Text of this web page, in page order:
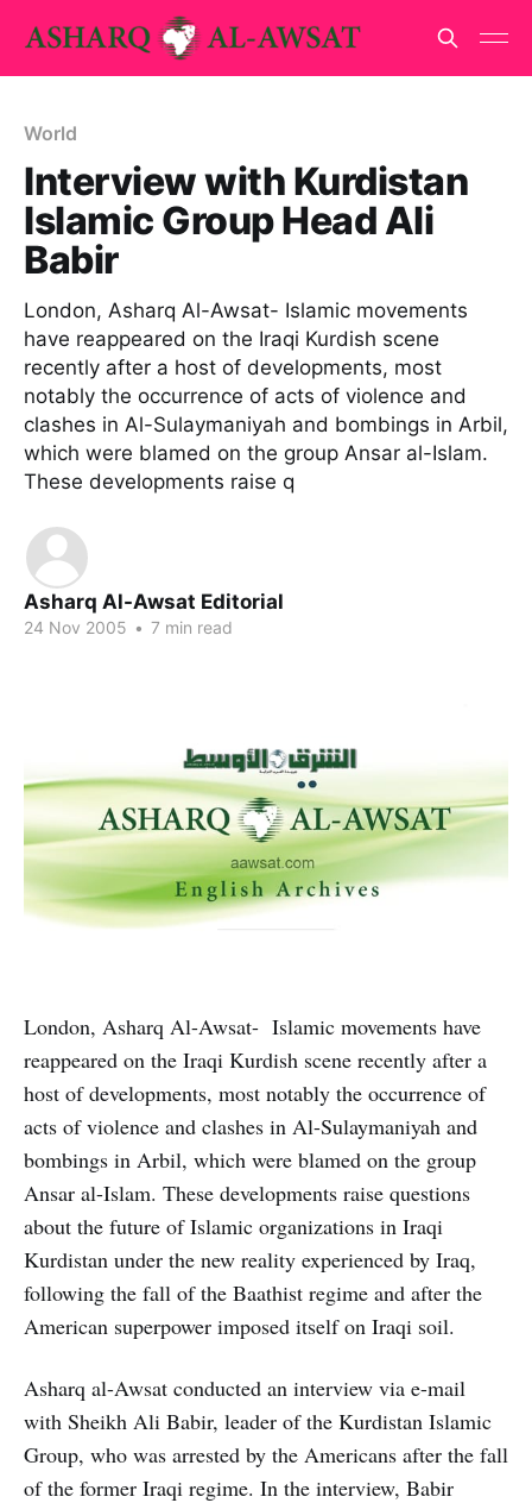
World
Interview with Kurdistan
Islamic Group Head Ali
Babir
London, Asharq Al-Awsat- Islamic movements
have reappeared on the Iraqi Kurdish scene
recently after a host of developments, most
notably the occurrence of acts of violence and
clashes in Al-Sulaymaniyah and bombings in Arbil,
which were blamed on the group Ansar al-Islam.
These developments raise q
Asharq Al-Awsat Editorial
24 Nov 2005 • 7 min read
London, Asharq Al-Awsat- Islamic movements have
reappeared on the Iraqi Kurdish scene recently after a
host of developments, most notably the occurrence of
acts of violence and clashes in Al-Sulaymaniyah and
bombings in Arbil, which were blamed on the group
Ansar al-Islam. These developments raise questions
about the future of Islamic organizations in Iraqi
Kurdistan under the new reality experienced by Iraq,
following the fall of the Baathist regime and after the
American superpower imposed itself on Iraqi soil.
Asharq al-Awsat conducted an interview via e-mail
with Sheikh Ali Babir, leader of the Kurdistan Islamic
Group, who was arrested by the Americans after the fall
of the former Iraqi regime. In the interview, Babir